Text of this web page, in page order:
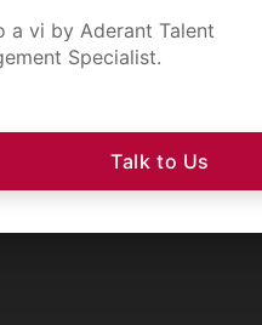
a vi by Aderant Talent
Specialist.
Talk to Us